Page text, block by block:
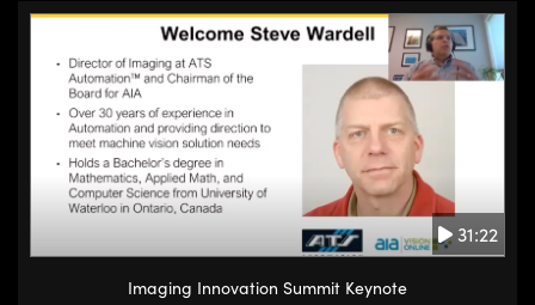
31:22
Imaging Innovation Summit Keynote